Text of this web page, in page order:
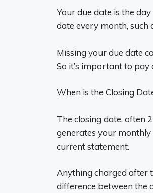
Your due date is the
date every month, such
Missing your due date
So it’s important to pay
When is the Closing
The closing date, often
generates your
current statement.
Anything charged after
difference between the